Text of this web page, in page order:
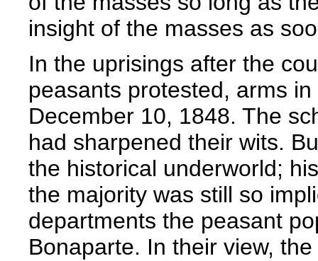
insight of the masses as
In the uprisings after the
peasants protested, arms
December 10, 1848. The
had sharpened their wits.
the historical underworld;
the majority was still so
departments the peasant
Bonaparte. In their view,